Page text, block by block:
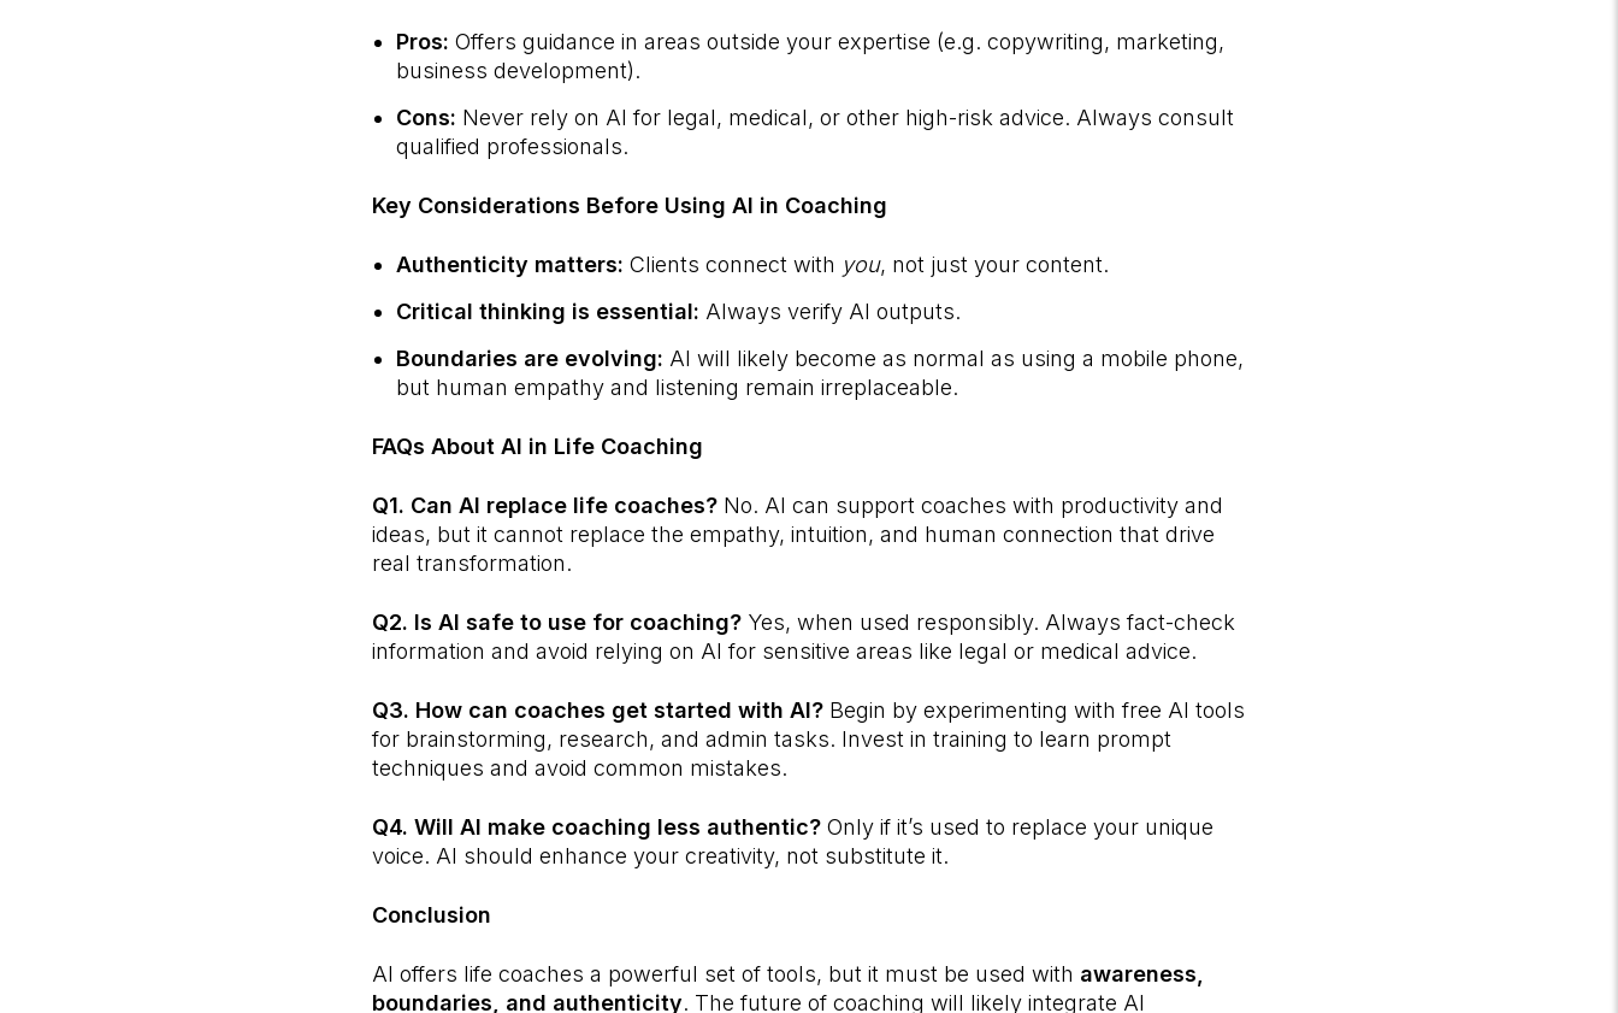
Pros: Offers guidance in areas outside your expertise (e.g. copywriting, marketing,
business development).
Cons: Never rely on AI for legal, medical, or other high-risk advice. Always consult
qualified professionals.
Key Considerations Before Using AI in Coaching
Authenticity matters: Clients connect with you, not just your content.
Critical thinking is essential: Always verify AI outputs.
Boundaries are evolving: AI will likely become as normal as using a mobile phone,
but human empathy and listening remain irreplaceable.
FAQs About AI in Life Coaching
Q1. Can AI replace life coaches? No. AI can support coaches with productivity and
ideas, but it cannot replace the empathy, intuition, and human connection that drive
real transformation.
Q2. Is AI safe to use for coaching? Yes, when used responsibly. Always fact-check
information and avoid relying on AI for sensitive areas like legal or medical advice.
Q3. How can coaches get started with AI? Begin by experimenting with free AI tools
for brainstorming, research, and admin tasks. Invest in training to learn prompt
techniques and avoid common mistakes.
Q4. Will AI make coaching less authentic? Only if it’s used to replace your unique
voice. AI should enhance your creativity, not substitute it.
Conclusion
AI offers life coaches a powerful set of tools, but it must be used with awareness,
boundaries, and authenticity. The future of coaching will likely integrate AI